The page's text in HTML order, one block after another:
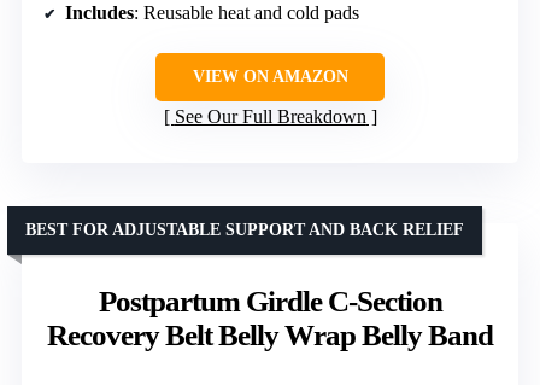
Includes: Reusable heat and cold pads
VIEW ON AMAZON
See Our Full Breakdown
Postpartum Girdle C-Section
Recovery Belt Belly Wrap Belly Band
BEST FOR ADJUSTABLE SUPPORT AND BACK RELIEF